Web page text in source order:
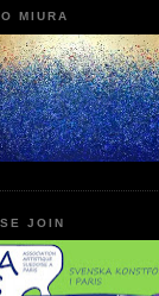
MIURA
JOIN